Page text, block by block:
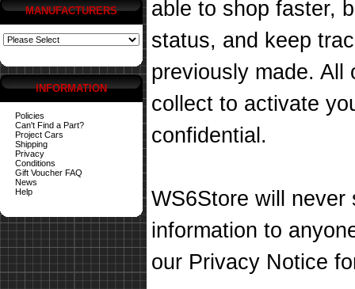
MANUFACTURERS
INFORMATION
Policies
Can't Find a Part?
Project Cars
Shipping
Privacy
Conditions
Gift Voucher FAQ
News
Help
able to shop faster,
status, and keep
previously made. All
collect to activate
confidential.
WS6Store will
information to
our Privacy Notice